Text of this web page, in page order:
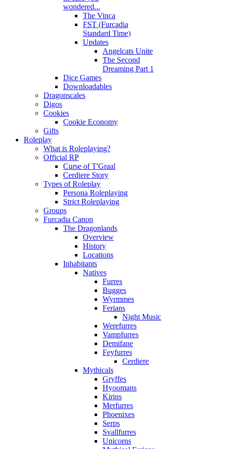
wondered...
The Vinca
FST (Furcadia
Standard Time)
Updates
Angelcats Unite
The Second
Dreaming Part 1
Dice Games
Downloadables
Dragonscales
Digos
Cookies
Cookie Economy
Gifts
Roleplay
What is Roleplaying?
Official RP
Curse of T'Graal
Cerdiere Story
Types of Roleplay
Persona Roleplaying
Strict Roleplaying
Groups
Furcadia Canon
The Dragonlands
Overview
History
Locations
Inhabitants
Natives
Furres
Bugges
Wyrmmes
Ferians
Night Music
Werefurres
Vampfurres
Demifane
Feyfurres
Cerdiere
Mythicals
Gryffes
Hyoomans
Kirins
Merfurres
Phoenixes
Serps
Svallfurres
Unicorns